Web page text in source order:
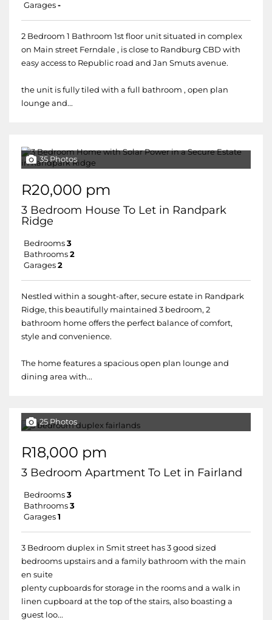
Garages -
2 Bedroom 1 Bathroom 1st floor unit situated in complex
on Main street Ferndale , is close to Randburg CBD with
easy access to Republic road and Jan Smuts avenue.
the unit is fully tiled with a full bathroom , open plan
lounge and...
35 Photos
R20,000 pm
3 Bedroom House To Let in Randpark
Ridge
Bedrooms 3
Bathrooms 2
Garages 2
Nestled within a sought-after, secure estate in Randpark
Ridge, this beautifully maintained 3 bedroom, 2
bathroom home offers the perfect balance of comfort,
style and convenience.
The home features a spacious open plan lounge and
dining area with...
25 Photos
R18,000 pm
3 Bedroom Apartment To Let in Fairland
Bedrooms 3
Bathrooms 3
Garages 1
3 Bedroom duplex in Smit street has 3 good sized
bedrooms upstairs and a family bathroom with the main
en suite
plenty cupboards for storage in the rooms and a walk in
linen cupboard at the top of the stairs, also boasting a
guest loo...